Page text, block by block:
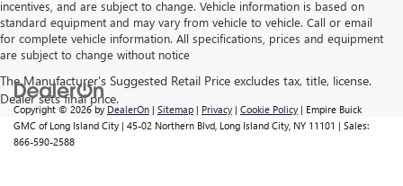
incentives, and are subject to change. Vehicle information is based on
standard equipment and may vary from vehicle to vehicle. Call or email
for complete vehicle information. All specifications, prices and equipment
are subject to change without notice
Copyright © 2026by DealerOn | Sitemap | Privacy | Cookie Policy | Empire Buick
GMC of Long Island City | 45-02 Northern Blvd, Long Island City, NY 11101 | Sales:
866-590-2588